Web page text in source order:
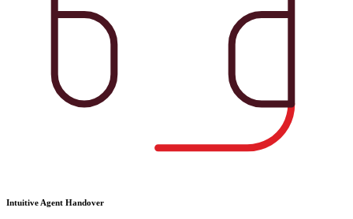
Intuitive Agent Handover